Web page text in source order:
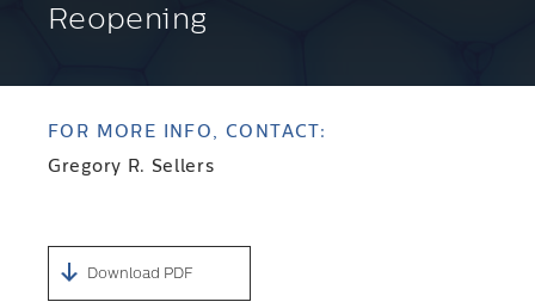
Reopening
FOR MORE INFO, CONTACT:
Gregory R. Sellers
Download PDF